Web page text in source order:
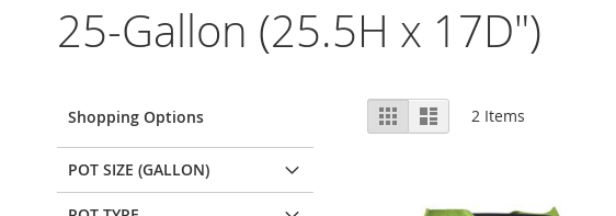
25-Gallon (25.5H x 17D")
View
as
Grid List 2 Items
Shopping Options
POT SIZE (GALLON)